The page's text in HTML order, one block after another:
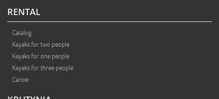
RENTAL
Catalog
Kayaks for two people
Kayaks for one people
Kayaks for three people
Canoe